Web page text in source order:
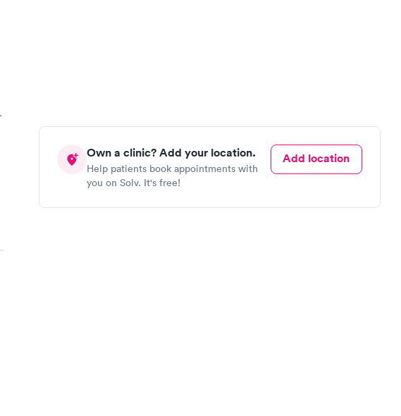
Own a clinic? Add your location.
Help patients book appointments with
you on Solv. It's free!
Add location